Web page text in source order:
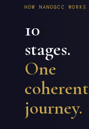
HOW NANOGCC WORKS
10
stages.
One
coherent
journey.